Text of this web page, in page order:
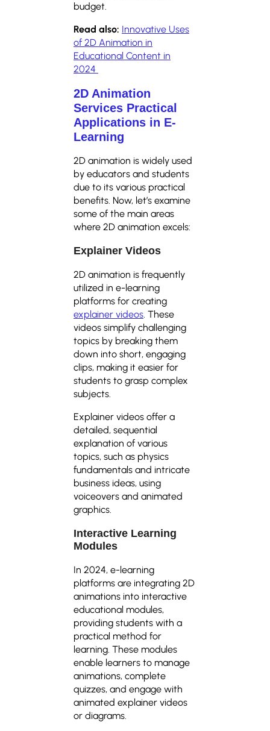
budget.
Read also: Innovative Uses
of 2D Animation in
Educational Content in
2024
2D Animation
Services Practical
Applications in E-
Learning
2D animation is widely used
by educators and students
due to its various practical
benefits. Now, let’s examine
some of the main areas
where 2D animation excels:
Explainer Videos
2D animation is frequently
utilized in e-learning
platforms for creating
explainer videos . These
videos simplify challenging
topics by breaking them
down into short, engaging
clips, making it easier for
students to grasp complex
subjects.
Explainer videos offer a
detailed, sequential
explanation of various
topics, such as physics
fundamentals and intricate
business ideas, using
voiceovers and animated
graphics.
Interactive Learning
Modules
In 2024, e-learning
platforms are integrating 2D
animations into interactive
educational modules,
providing students with a
practical method for
learning. These modules
enable learners to manage
animations, complete
quizzes, and engage with
animated explainer videos
or diagrams.